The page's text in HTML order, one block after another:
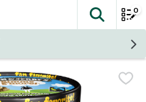
The
0